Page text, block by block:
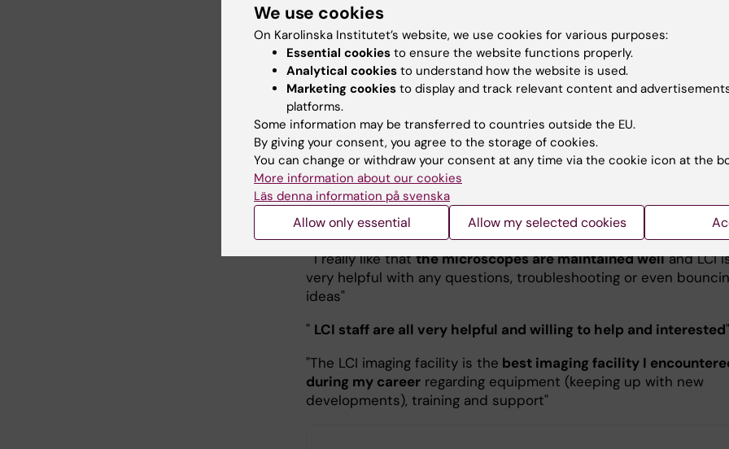
"I never had such a thorough introduction to microscopy
else and I found what one learned very valuable for my
experiments"
"It's great that those extensive trainings exist
most out of your samples"
"Best imaging place ever"
"The staff of the facility are available to help troubleshoot at short
notice and they areconstantly bringing new technologies and
techniques to the facility to improve results."
" I really like thatthe microscopes are maintained welland LCI
very helpful with any questions, troubleshooting or even
ideas"
" LCI staff are all very helpful and willing to help and interested"
"The LCI imaging facility is the best imaging facility I
during my career regarding equipment (keeping up with new
developments), training and support"
We use cookies
On Karolinska Institutet’s website, we use cookies for various purposes:
Essential cookies to ensure the website functions properly.
Analytical cookies to understand how the website is used.
Marketing cookies to display and track relevant content and
platforms.
Some information may be transferred to countries outside the EU.
By giving your consent, you agree to the storage of cookies.
You can change or withdraw your consent at any time via the cookie icon at the
More information about our cookies
Läs denna information på svenska
Allow only essential Allow my selected cookies